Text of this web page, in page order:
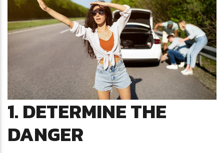
1. DETERMINE THE
DANGER